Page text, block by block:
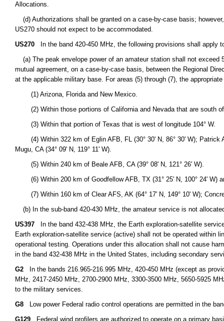
Allocations.
(d) Authorizations shall be granted on a case-by-case basis;
US270 should not expect to be accommodated.
US270 In the band 420-450 MHz, the following provisions shall apply
(a) The peak envelope power of an amateur station shall not
mutual agreement, on a case-by-case basis, between the Regional
at the applicable military base. For areas (5) through (7), the
(1) Arizona, Florida and New Mexico.
(2) Within those portions of California and Nevada that are south of
(3) Within that portion of Texas that is west of longitude 104° W.
(4) Within 322 km of Eglin AFB, FL (30° 30' N, 86° 30' W); Patrick
Mugu, CA (34° 09' N, 119° 11' W).
(5) Within 240 km of Beale AFB, CA (39° 08' N, 121° 26' W).
(6) Within 200 km of Goodfellow AFB, TX (31° 25' N, 100° 24' W)
(7) Within 160 km of Clear AFS, AK (64° 17' N, 149° 10' W);
(b) In the sub-band 420-430 MHz, the amateur service is not
US397 In the band 432-438 MHz, the Earth exploration-satellite
Earth exploration-satellite service (active) shall not be operated within
operational testing. Operations under this allocation shall not cause
in the band 432-438 MHz in the United States, including secondary
G2 In the bands 216.965-216.995 MHz, 420-450 MHz (except as
MHz, 2417-2450 MHz, 2700-2900 MHz, 3300-3500 MHz, 5650-5925
to the military services.
G8 Low power Federal radio control operations are permitted in the
G129 Federal wind profilers are authorized to operate on a primary